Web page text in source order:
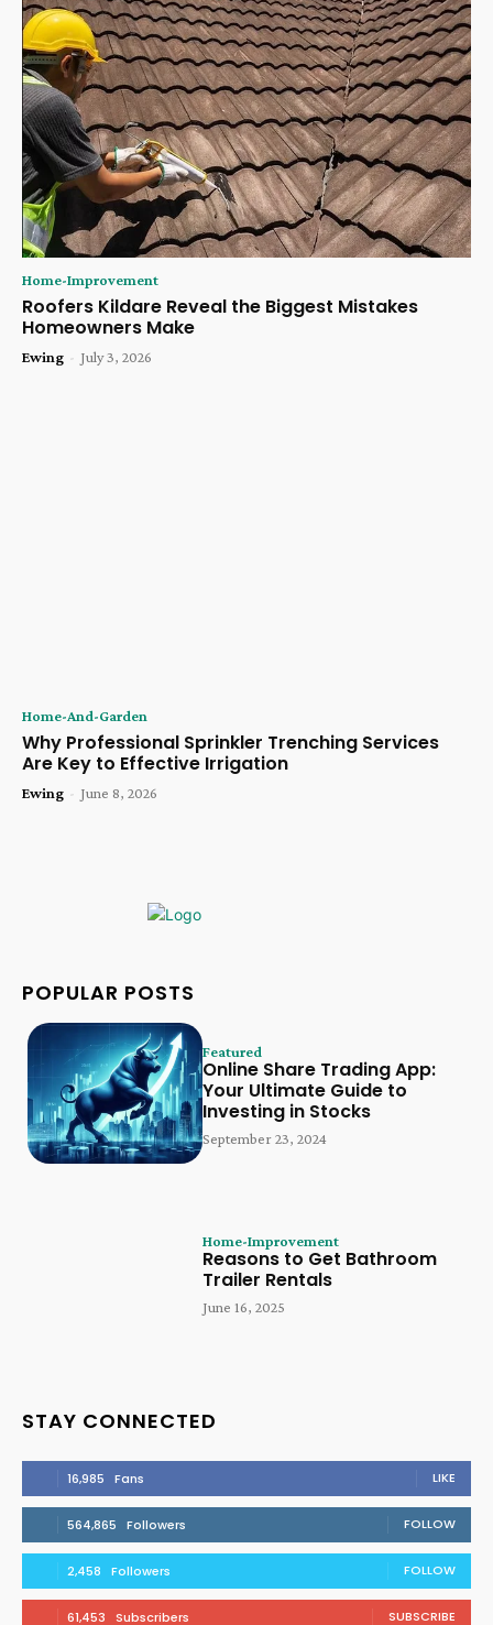
Home-Improvement
Roofers Kildare Reveal the Biggest Mistakes
Homeowners Make
Ewing - July 3, 2026
Home-And-Garden
Why Professional Sprinkler Trenching Services
Are Key to Effective Irrigation
Ewing - June 8, 2026
POPULAR POSTS
Featured
Online Share Trading App:
Your Ultimate Guide to
Investing in Stocks
September 23, 2024
Home-Improvement
Reasons to Get Bathroom
Trailer Rentals
June 16, 2025
STAY CONNECTED
16,985 Fans LIKE
564,865 Followers FOLLOW
2,458 Followers FOLLOW
61,453 Subscribers SUBSCRIBE